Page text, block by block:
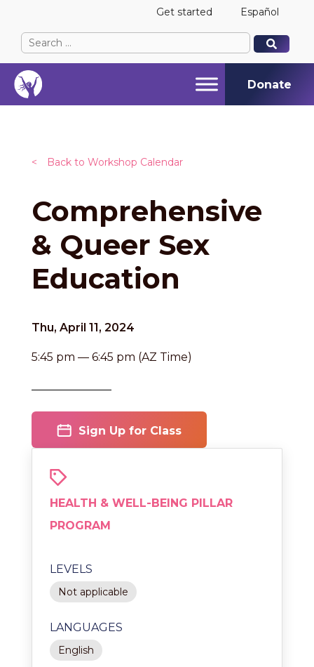
Get started Español
Search
for:
When autocomplete results are available use up
When autocomplete results are available use up
Donate
< Back to Workshop Calendar
Comprehensive
& Queer Sex
Education
Thu, April 11, 2024
5:45 pm — 6:45 pm (AZ Time)
Sign Up for Class
HEALTH & WELL-BEING PILLAR
PROGRAM
LEVELS
Not applicable
LANGUAGES
English